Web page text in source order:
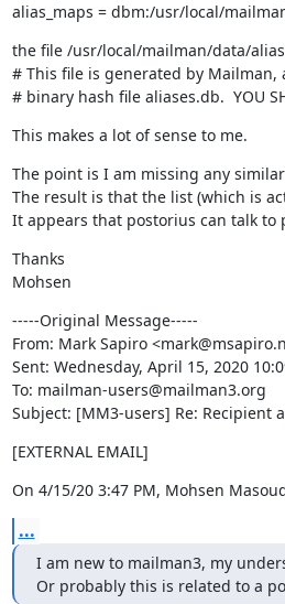
alias_maps = dbm:/usr/local/
the file /usr/local/mailman/data/
# This file is generated by
# binary hash file aliases.db.  YOU
This makes a lot of sense to me.
The point is I am missing any
The result is that the list (which is
It appears that postorius can talk to
Thanks
Mohsen
-----Original Message-----
From: Mark Sapiro
Sent: Wednesday, April 15, 2020
To: mailman-users@mailman3.org
Subject: [MM3-users] Re: Recipient
[EXTERNAL EMAIL]
On 4/15/20 3:47 PM, Mohsen
...
I am new to mailman3, my
Or probably this is related to a